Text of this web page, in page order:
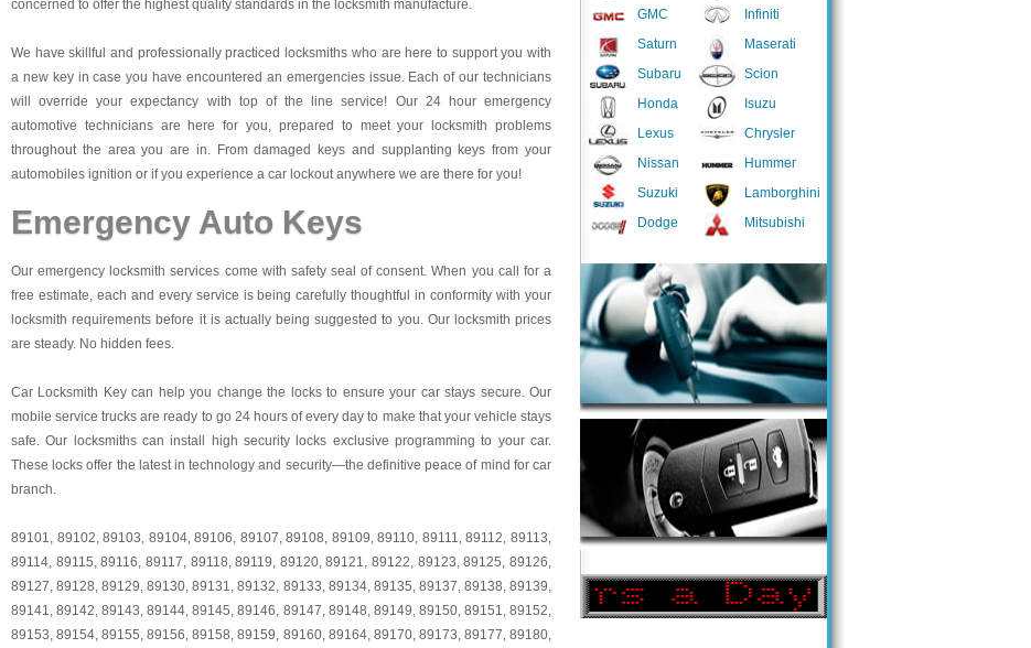
GMC
Saturn
Subaru
Honda
Lexus
Nissan
Suzuki
Dodge
Infiniti
Maserati
Scion
Isuzu
Chrysler
Hummer
Lamborghini
Mitsubishi
concerned to offer the highest quality standards in the locksmith manufacture.
We have skillful and professionally practiced locksmiths who are here to support you with
a new key in case you have encountered an emergencies issue. Each of our technicians
will override your expectancy with top of the line service! Our 24 hour emergency
automotive technicians are here for you, prepared to meet your locksmith problems
throughout the area you are in. From damaged keys and supplanting keys from your
automobiles ignition or if you experience a car lockout anywhere we are there for you!
Emergency Auto Keys
Our emergency locksmith services come with safety seal of consent. When you call for a
free estimate, each and every service is being carefully thoughtful in conformity with your
locksmith requirements before it is actually being suggested to you. Our locksmith prices
are steady. No hidden fees.
Car Locksmith Keycan help you change the locks to ensure your car stays secure. Our
mobile service trucks are ready to go 24 hours of every day to make that your vehicle stays
safe. Our locksmiths can install high security locks exclusive programming to your car.
These locks offer the latest in technology and security—the definitive peace of mind for car
branch.
89101, 89102,89103, 89104,89106, 89107,89108, 89109,89110, 89111,89112,89113,
89114, 89115,89116, 89117, 89118,89119, 89120,89121,89122, 89123,89125,89126,
89127,89128,89129,89130,89131,89132, 89133, 89134, 89135, 89137, 89138,89139,
89141,89142,89143,89144,89145,89146, 89147, 89148, 89149, 89150, 89151,89152,
89153,89154,89155,89156,89158,89159, 89160, 89164, 89170, 89173, 89177,89180,